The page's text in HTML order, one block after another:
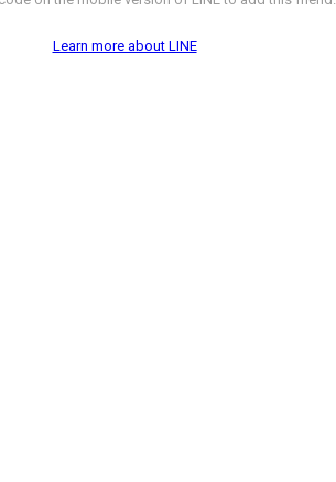
Learn more about LINE